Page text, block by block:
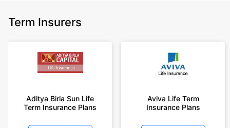
Term Insurers
Aditya Birla Sun Life
Term Insurance Plans
Aviva Life Term
Insurance Plans